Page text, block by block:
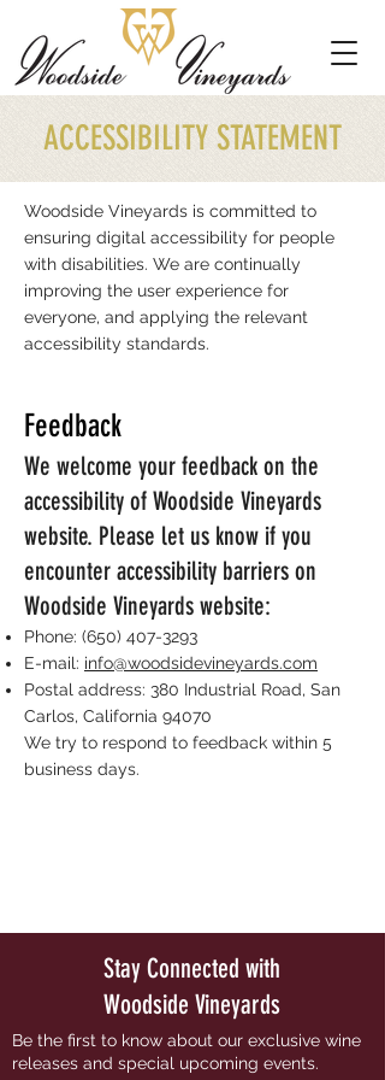
ACCESSIBILITY STATEMENT
Woodside Vineyards is committed to
ensuring digital accessibility for people
with disabilities. We are continually
improving the user experience for
everyone, and applying the relevant
accessibility standards.
Feedback
We welcome your feedback on the
accessibility of Woodside Vineyards
website. Please let us know if you
encounter accessibility barriers on
Woodside Vineyards website:
Phone: (650) 407-3293
E-mail: info@woodsidevineyards.com
Postal address: 380 Industrial Road, San
Carlos, California 94070
We try to respond to feedback within 5
business days.
Stay Connected with
Woodside Vineyards
Be the first to know about our exclusive wine
releases and special upcoming events.